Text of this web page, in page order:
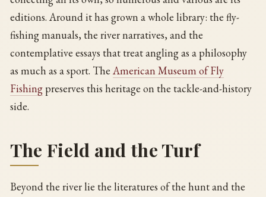
editions. Around it has grown a whole library: the fly-
fishing manuals, the river narratives, and the
contemplative essays that treat angling as a philosophy
as much as a sport. The American Museum of Fly
Fishingpreserves this heritage on the tackle-and-history
side.
The Field and the Turf
Beyond the river lie the literatures of the hunt and the